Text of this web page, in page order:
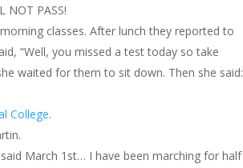
NOT PASS!
classes. After lunch they reported to
“Well, you missed a test today so take
waited for them to sit down. Then she said:
College.
March 1st… I have been marching for half